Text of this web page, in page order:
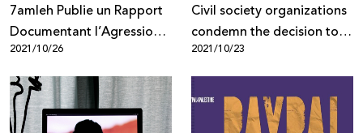
7amleh Publie un Rapport
Documentant l’Agression
contre les Droits
Numériques des
Palestiniens
2021/10/26
Civil society organizations
condemn the decision to
classify 6 Palestinian NGOs
as terrorist!
2021/10/23